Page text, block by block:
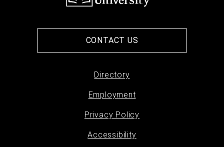
CONTACT US
Directory
Employment
Privacy Policy
Accessibility